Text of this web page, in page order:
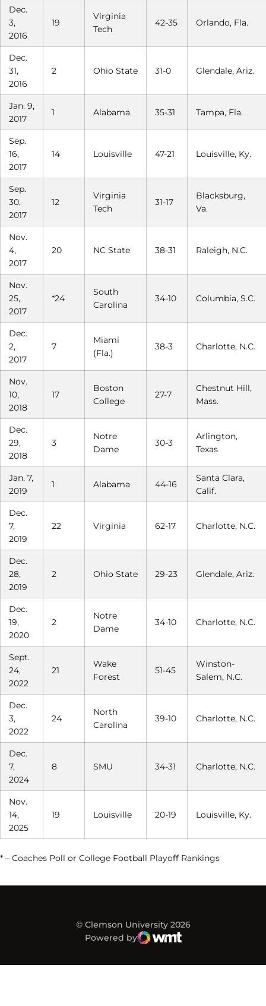
Dec.
3,
2016
19
Virginia
Tech
42-35 Orlando, Fla.
Dec.
31,
2016
2 Ohio State 31-0 Glendale, Ariz.
Jan. 9,
2017
1 Alabama 35-31 Tampa, Fla.
Sep.
16,
2017
14 Louisville 47-21 Louisville, Ky.
Sep.
30,
2017
12
Virginia
Tech
31-17
Blacksburg,
Va.
Nov.
4,
2017
20 NC State 38-31 Raleigh, N.C.
Nov.
25,
2017
*24
South
Carolina
34-10 Columbia, S.C.
Dec.
2,
2017
7
Miami
(Fla.)
38-3 Charlotte, N.C.
Nov.
10,
2018
17
Boston
College
27-7
Chestnut Hill,
Mass.
Dec.
29,
2018
3
Notre
Dame
30-3
Arlington,
Texas
Jan. 7,
2019
1 Alabama 44-16
Santa Clara,
Calif.
Dec.
7,
2019
22 Virginia 62-17 Charlotte, N.C.
Dec.
28,
2019
2 Ohio State 29-23 Glendale, Ariz.
Dec.
19,
2020
2
Notre
Dame
34-10 Charlotte, N.C.
Sept.
24,
2022
21
Wake
Forest
51-45
Winston-
Salem, N.C.
Dec.
3,
2022
24
North
Carolina
39-10 Charlotte, N.C.
Dec.
7,
2024
8 SMU 34-31 Charlotte, N.C.
Nov.
14,
2025
19 Louisville 20-19 Louisville, Ky.
* – Coaches Poll or College Football Playoff Rankings
© Clemson University 2026
Powered by
WMT Digital
Opens in a new window